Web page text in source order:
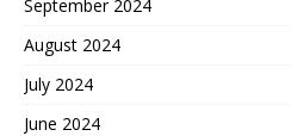
September 2024
August 2024
July 2024
June 2024